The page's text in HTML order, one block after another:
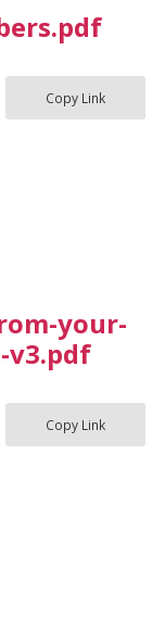
Copy Link
your-
v3.pdf
Copy Link